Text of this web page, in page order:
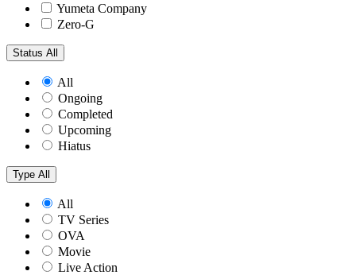
Yumeta Company
Zero-G
Status All
All
Ongoing
Completed
Upcoming
Hiatus
Type All
All
TV Series
OVA
Movie
Live Action